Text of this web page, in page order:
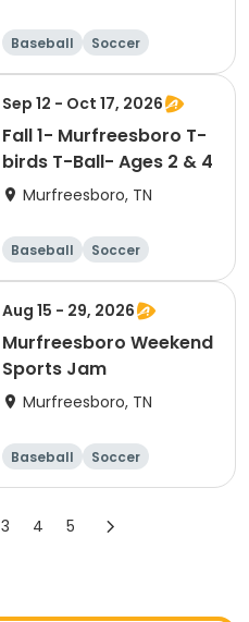
Baseball
Soccer
Basketball
Lacrosse
Sep 12 - Oct 17, 2026
Fall 1- Murfreesboro T-
birds T-Ball- Ages 2 & 4
Murfreesboro, TN
Baseball
Soccer
Basketball
Lacrosse
Aug 15 - 29, 2026
Murfreesboro Weekend
Sports Jam
Murfreesboro, TN
Baseball
Soccer
Basketball
Lacrosse
3 4 5